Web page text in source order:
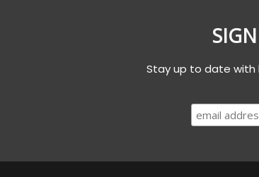
Stay up to date with